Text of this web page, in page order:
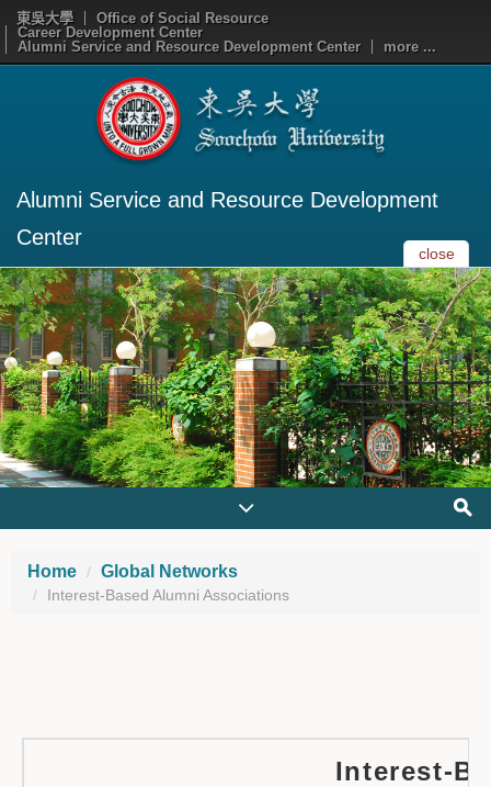
東吳大學
Office of Social Resource
Career Development Center
Alumni Service and Resource Development Center
more ...
Alumni Service and Resource Development
Center
close
Home Global Networks
Interest-Based Alumni Associations
Interest-